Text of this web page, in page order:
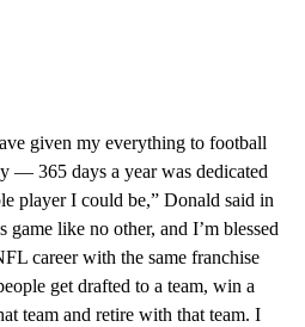
given my everything to football
— 365 days a year was dedicated
player I could be,” Donald said in
game like no other, and I’m blessed
career with the same franchise
get drafted to a team, win a
team and retire with that team. I